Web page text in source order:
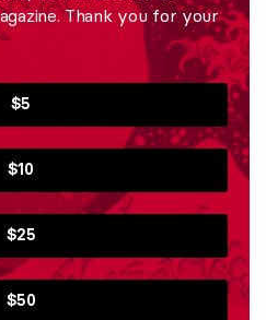
Thank you for your
$5
$10
$25
$50